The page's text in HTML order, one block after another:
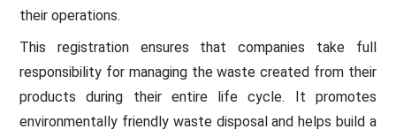
their operations.
This registration ensures that companies take full
responsibility for managing the waste created from their
products during their entire life cycle. It promotes
environmentally friendly waste disposal and helps build a